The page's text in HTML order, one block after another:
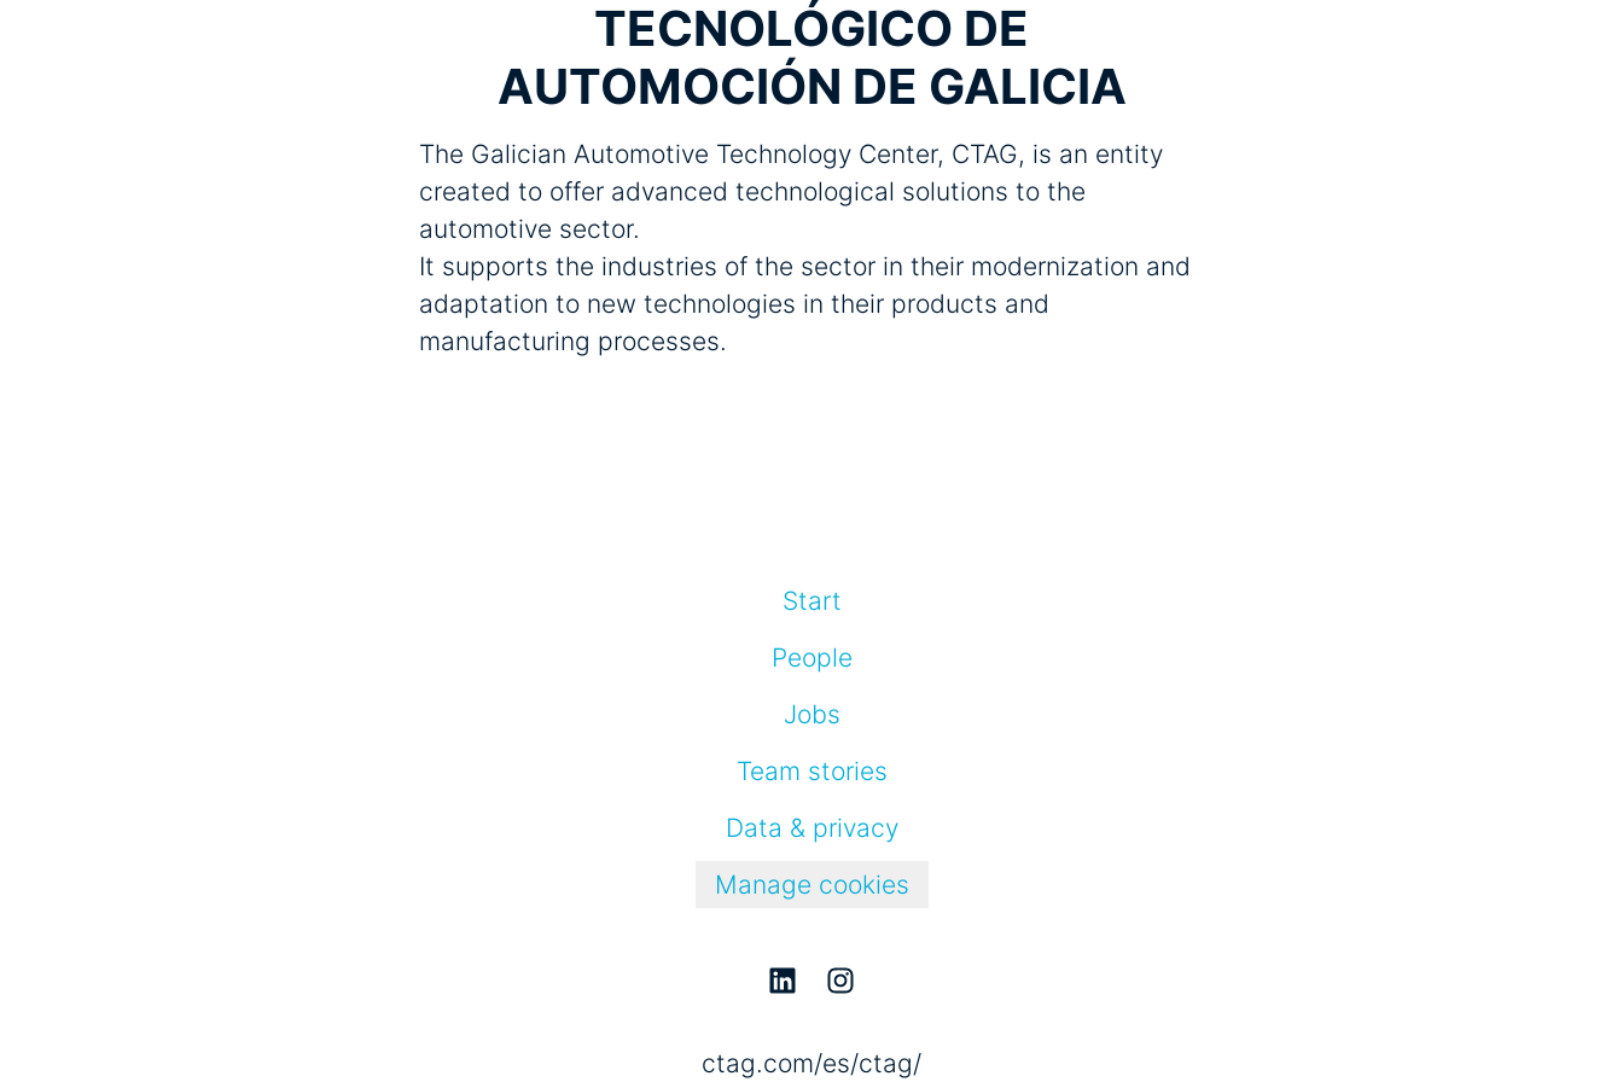
TECNOLÓGICO DE
AUTOMOCIÓN DE GALICIA
The Galician Automotive Technology Center, CTAG, is an entity
created to offer advanced technological solutions to the
automotive sector.
It supports the industries of the sector in their modernization and
adaptation to new technologies in their products and
manufacturing processes.
Start
People
Jobs
Team stories
Data & privacy
Manage cookies
ctag.com/es/ctag/